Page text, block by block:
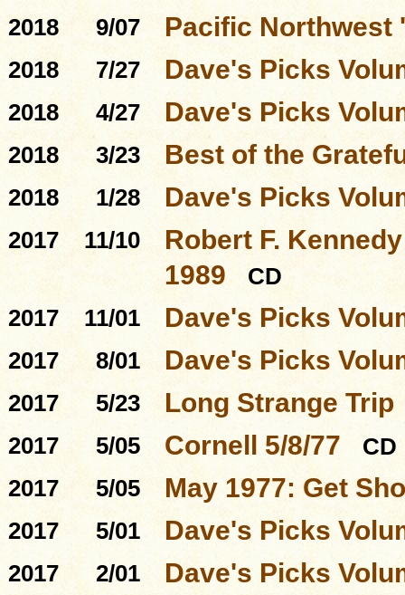
2018 9/07 Pacific Northwest
2018 7/27 Dave's Picks
2018 4/27 Dave's Picks
2018 3/23 Best of the
2018 1/28 Dave's Picks
2017 11/10
Robert F.
1989
CD
2017
11/01 Dave's Picks
2017 8/01 Dave's Picks
2017 5/23 Long Strange Trip
2017 5/05 Cornell 5/8/77
CD
2017
5/05 May 1977: Get
2017 5/01 Dave's Picks
2017 2/01 Dave's Picks